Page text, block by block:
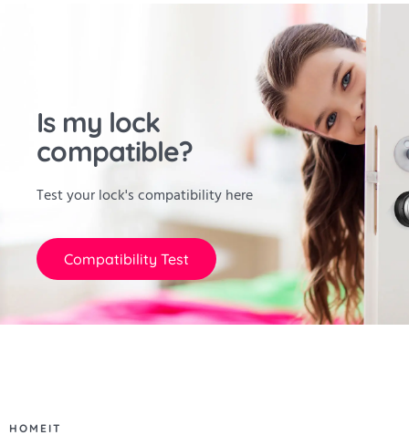
Is my lock
compatible?
Test your lock's compatibility here
Compatibility Test
HOMEIT